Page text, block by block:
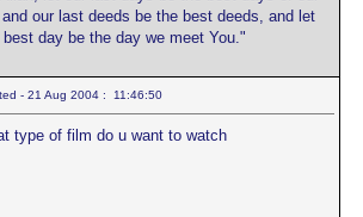
and our last deeds be the best deeds, and let
best day be the day we meet You."
- 21 Aug 2004 : 11:46:50
type of film do u want to watch